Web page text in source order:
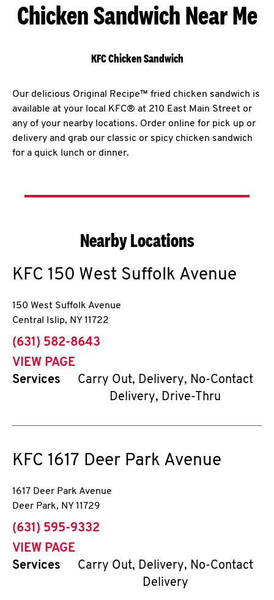
Chicken Sandwich Near Me
KFC Chicken Sandwich
Our delicious Original Recipe™ fried chicken sandwich is
available at your local KFC® at 210 East Main Street or
any of your nearby locations. Order online for pick up or
delivery and grab our classic or spicy chicken sandwich
for a quick lunch or dinner.
Nearby Locations
KFC 150 West Suffolk Avenue
150 West Suffolk Avenue
Central Islip, NY 11722
phone
(631) 582-8643
VIEW PAGE
Services
Carry Out, Delivery, No-Contact
Delivery, Drive-Thru
KFC 1617 Deer Park Avenue
1617 Deer Park Avenue
Deer Park, NY 11729
phone
(631) 595-9332
VIEW PAGE
Services
Carry Out, Delivery, No-Contact
Delivery